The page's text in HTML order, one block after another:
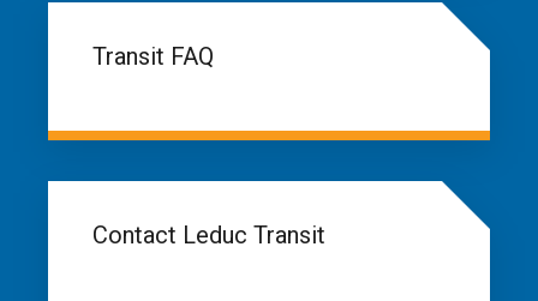
Transit FAQ
Contact Leduc Transit